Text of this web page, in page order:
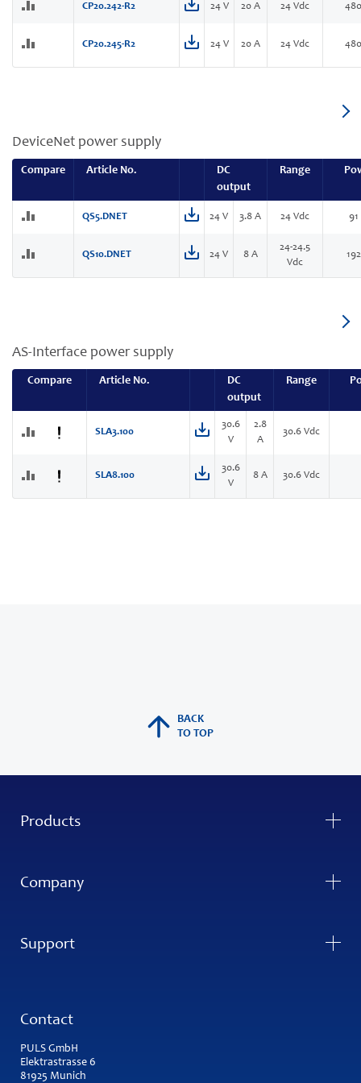
CP20.242-R2 24 V 20 A 24 Vdc
CP20.245-R2 24 V 20 A 24 Vdc
DeviceNet power supply
Compare Article No.
DC
output
Range
QS5.DNET 24 V 3.8 A 24 Vdc 91
QS10.DNET 24 V 8 A
24-24.5
Vdc
AS-Interface power supply
Compare Article No.
DC
output
Range
SLA3.100
30.6
V
2.8
A
30.6 Vdc
SLA8.100
30.6
V
8 A 30.6 Vdc
BACK
TO TOP
Products
Company
Support
Contact
PULS GmbH
Elektrastrasse 6
81925 Munich